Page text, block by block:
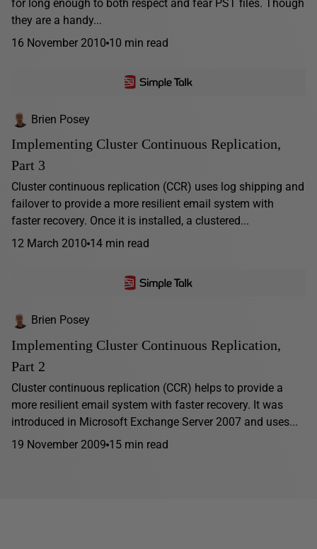
for long enough to both respect and fear PST files. Though
they are a handy...
16 November 2010 10 min read
Brien Posey
Implementing Cluster Continuous Replication,
Part 3
Cluster continuous replication (CCR) uses log shipping and
failover to provide a more resilient email system with
faster recovery. Once it is installed, a clustered...
12 March 2010 14 min read
Brien Posey
Implementing Cluster Continuous Replication,
Part 2
Cluster continuous replication (CCR) helps to provide a
more resilient email system with faster recovery. It was
introduced in Microsoft Exchange Server 2007 and uses...
19 November 2009 15 min read